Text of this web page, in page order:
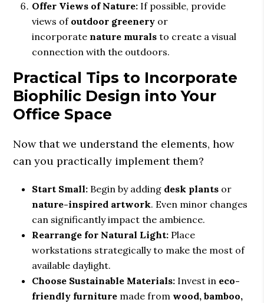
Offer Views of Nature: If possible, provide
views of outdoor greenery or
incorporate nature murals to create a visual
connection with the outdoors.
Practical Tips to Incorporate
Biophilic Design into Your
Office Space
Now that we understand the elements, how
can you practically implement them?
Start Small: Begin by adding desk plants or
nature-inspired artwork. Even minor changes
can significantly impact the ambience.
Rearrange for Natural Light: Place
workstations strategically to make the most of
available daylight.
Choose Sustainable Materials: Invest in eco-
friendly furniture made from wood, bamboo,